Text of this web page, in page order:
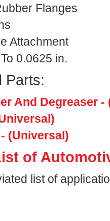
Flanges
Attachment
0.0625 in.
Parts:
And Degreaser -
(Universal)
of
list of